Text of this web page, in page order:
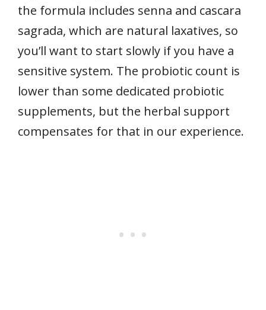
the formula includes senna and cascara
sagrada, which are natural laxatives, so
you’ll want to start slowly if you have a
sensitive system. The probiotic count is
lower than some dedicated probiotic
supplements, but the herbal support
compensates for that in our experience.